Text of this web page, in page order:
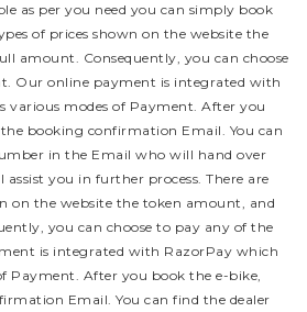
as per you need you can simply book
of prices shown on the website the
amount. Consequently, you can choose
Our online payment is integrated with
various modes of Payment. After you
booking confirmation Email. You can
in the Email who will hand over
you in further process. There are
on the website the token amount, and
you can choose to pay any of the
is integrated with RazorPay which
Payment. After you book the e-bike,
Email. You can find the dealer